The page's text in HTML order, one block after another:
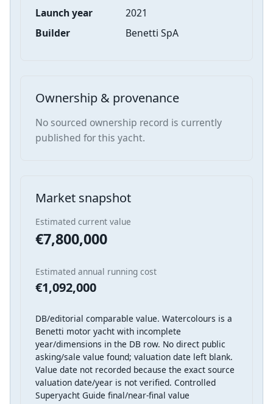
Launch year
2021
Builder
Benetti SpA
Ownership & provenance
No sourced ownership record is currently
published for this yacht.
Market snapshot
Estimated current value
€7,800,000
Estimated annual running cost
€1,092,000
DB/editorial comparable value. Watercolours is a
Benetti motor yacht with incomplete
year/dimensions in the DB row. No direct public
asking/sale value found; valuation date left blank.
Value date not recorded because the exact source
valuation date/year is not verified. Controlled
Superyacht Guide final/near-final value